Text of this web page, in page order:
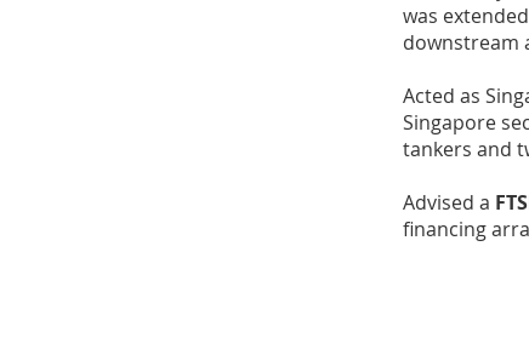
was
downstream
Acted as
Singapore
tankers and
Advised a
financing